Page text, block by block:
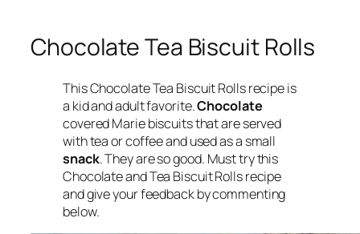
Chocolate Tea Biscuit Rolls
This Chocolate Tea Biscuit Rolls recipe is
a kid and adult favorite.Chocolate
covered Marie biscuits that are served
with tea or coffee and used as a small
snack. They are so good. Must try this
Chocolate and Tea Biscuit Rolls recipe
and give your feedback by commenting
below.